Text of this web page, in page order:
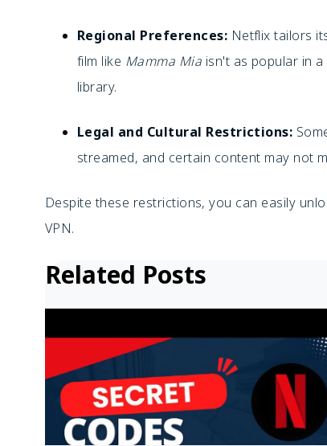
Regional Preferences: Netflix tailors
film like Mamma Mia isn't as popular in
library.
Legal and Cultural Restrictions:
streamed, and certain content may not
Despite these restrictions, you can easily
VPN.
Related Posts